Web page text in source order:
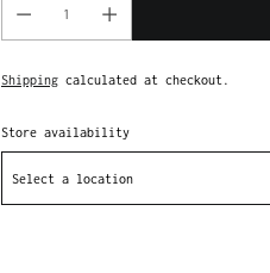
Shippingcalculated at checkout.
Store availability
Select a location